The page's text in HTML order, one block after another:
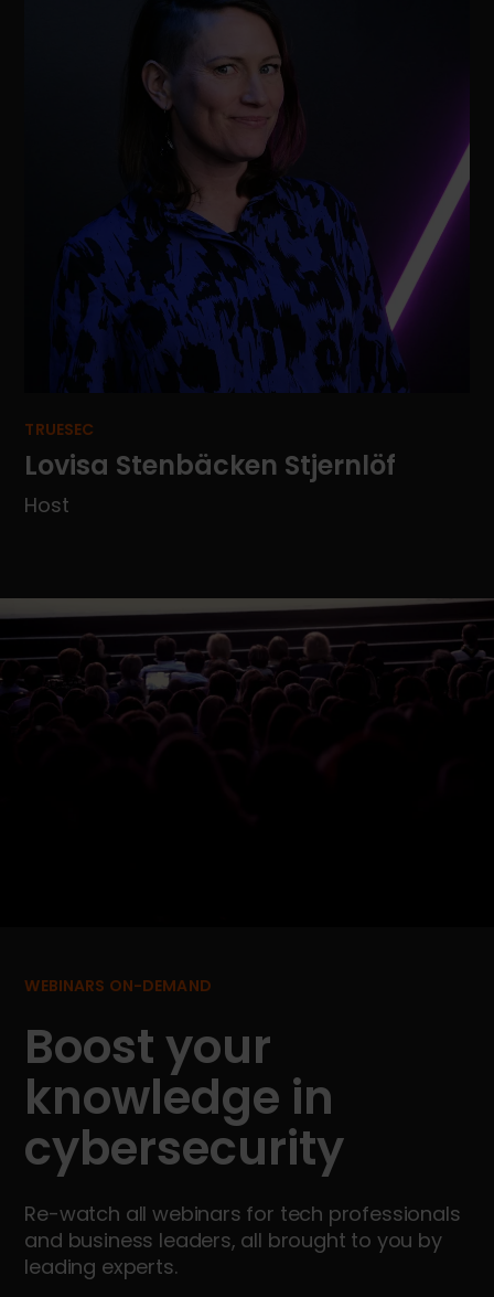
TRUESEC
Lovisa Stenbäcken Stjernlöf
Host
WEBINARS ON-DEMAND
Boost your
knowledge in
cybersecurity
Re-watch all webinars for tech professionals
and business leaders, all brought to you by
leading experts.